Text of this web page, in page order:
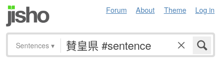
Forum About Theme Log in
Sentences ▾